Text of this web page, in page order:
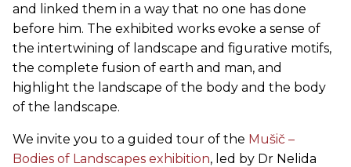
and linked them in a way that no one has done
before him. The exhibited works evoke a sense of
the intertwining of landscape and figurative motifs,
the complete fusion of earth and man, and
highlight the landscape of the body and the body
of the landscape.
We invite you to a guided tour of the Mušič –
Bodies of Landscapes exhibition, led by Dr Nelida